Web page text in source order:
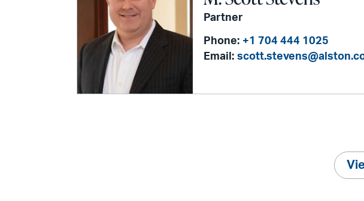
Partner
Phone: +1 704 444 1025
Email: